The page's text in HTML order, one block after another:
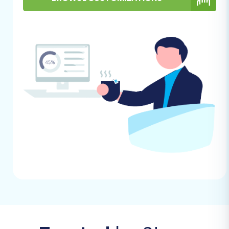
e-commerce data from GoDaddy to
Step 1: Kickstart Your Migration
Process
Begin by accessing the migration tool. The initial
screen will prompt you to start a new
migration. Choose the option to perform a self-
service migration, which will lead you to the